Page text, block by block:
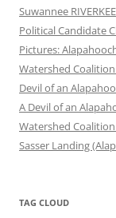
Suwannee
Political Candidate
Pictures:
Watershed Coalition
Devil of an
A Devil of an
Watershed Coalition
Sasser Landing
TAG CLOUD